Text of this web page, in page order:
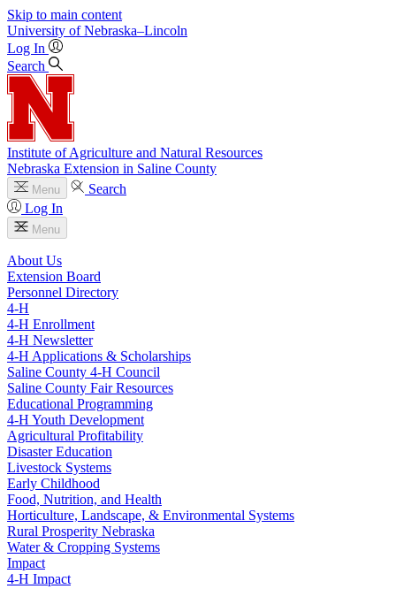
Skip to main content
University of Nebraska–Lincoln
Log In
Search
Institute of Agriculture and Natural Resources
Nebraska Extension in Saline County
Menu
Search
Log In
Menu
About Us
Extension Board
Personnel Directory
4‑H
4‑H Enrollment
4‑H Newsletter
4‑H Applications & Scholarships
Saline County 4‑H Council
Saline County Fair Resources
Educational Programming
4‑H Youth Development
Agricultural Profitability
Disaster Education
Livestock Systems
Early Childhood
Food, Nutrition, and Health
Horticulture, Landscape, & Environmental Systems
Rural Prosperity Nebraska
Water & Cropping Systems
Impact
4‑H Impact